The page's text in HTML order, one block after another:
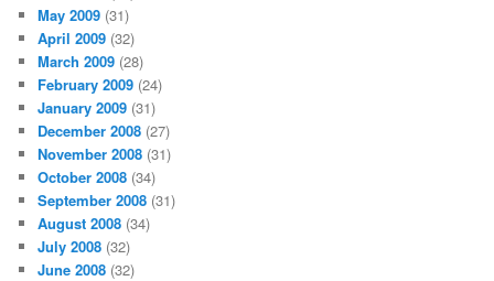
May 2009 (31)
April 2009 (32)
March 2009 (28)
February 2009 (24)
January 2009 (31)
December 2008 (27)
November 2008 (31)
October 2008 (34)
September 2008 (31)
August 2008 (34)
July 2008 (32)
June 2008 (32)